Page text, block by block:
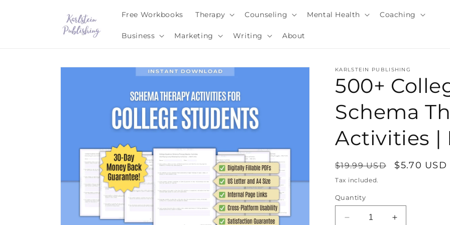
Free Workbooks Therapy Counseling Mental Health Coaching
Business Marketing Writing About
Skip to
KARLSTEIN PUBLISHING
500+
Schema
Activities |
Regular
price
$19.99 USD
Sale
$5.70 USD
Tax included.
Quantity
Decrease
Increase